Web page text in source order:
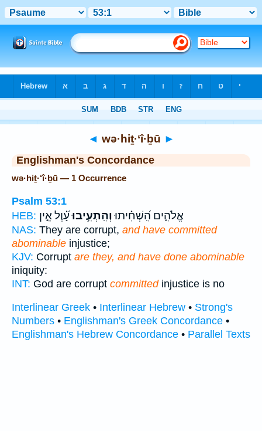
◄ wə·hiṯ·‘î·ḇū ►
Englishman's Concordance
wə·hiṯ·‘î·ḇū — 1 Occurrence
Psalm 53:1
HEB:
אֱלֹהִ֑ים הִֽ֝שְׁחִ֗יתוּוְהִֽתְעִ֥יבוּעָ֝֗וֶל אֵ֣ין
NAS: They are corrupt, and have committed
abominable injustice;
KJV: Corrupt are they, and have done abominable
iniquity:
INT: God are corrupt committedinjustice is no
Interlinear Greek • Interlinear Hebrew • Strong's
Numbers • Englishman's Greek Concordance •
Englishman's Hebrew Concordance • Parallel Texts